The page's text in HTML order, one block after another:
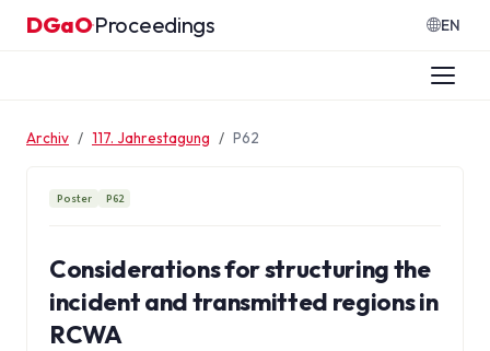
Zum Inhalt springen
DGaO·Proceedings EN
Archiv 117. Jahrestagung P62
Poster P62
Considerations for structuring the
incident and transmitted regions in
RCWA